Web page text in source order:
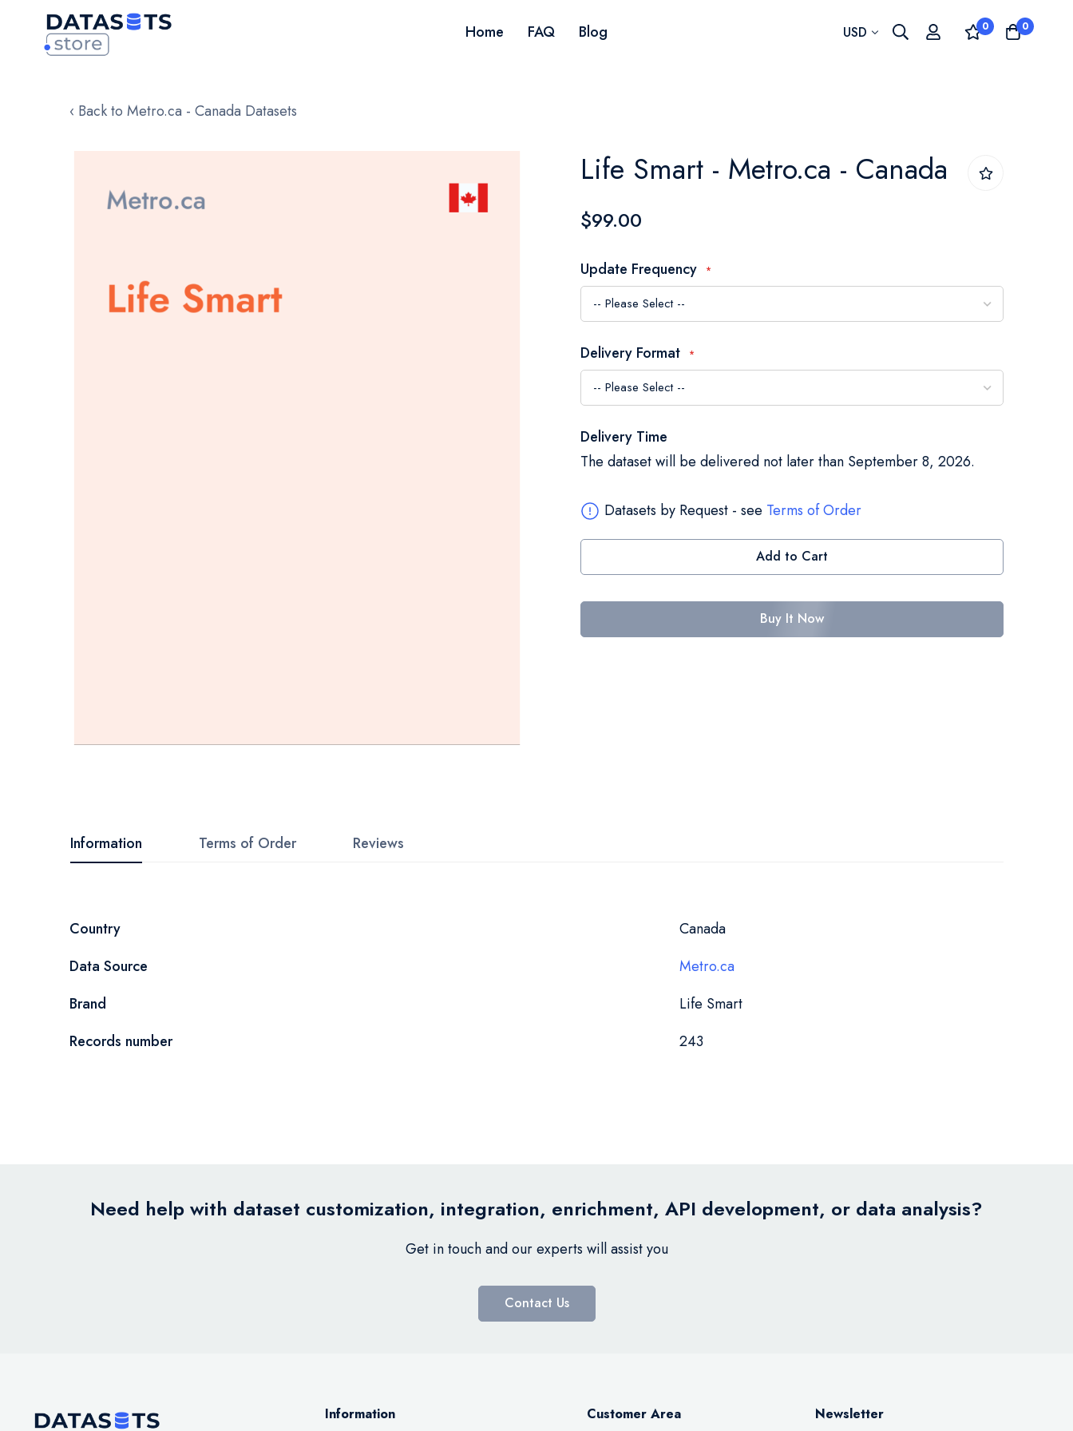
Home FAQ Blog Currency
USD 0 0
‹ Back to Metro.ca - Canada Datasets
images
beginning
of
gallery
Life Smart - Metro.ca - Canada
$99.00
Update Frequency
Delivery Format
Delivery Time
The dataset will be delivered not later than September 8, 2026.
Datasets by Request - see Terms of Order
Add to Cart
Buy It Now
Information
More
Country
Canada
Data Source
Metro.ca
Brand
Life Smart
Records number
243
Terms of Order Reviews
Need help with dataset customization, integration, enrichment, API development, or data analysis?
Get in touch and our experts will assist you
Contact Us
Information
Customer Area
Newsletter